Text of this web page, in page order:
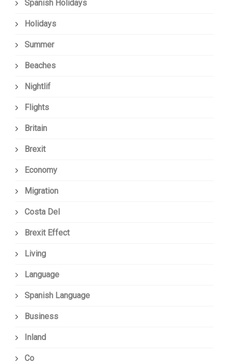
Spanish Holidays
Holidays
Summer
Beaches
Nightlif
Flights
Britain
Brexit
Economy
Migration
Costa Del
Brexit Effect
Living
Language
Spanish Language
Business
Inland
Co